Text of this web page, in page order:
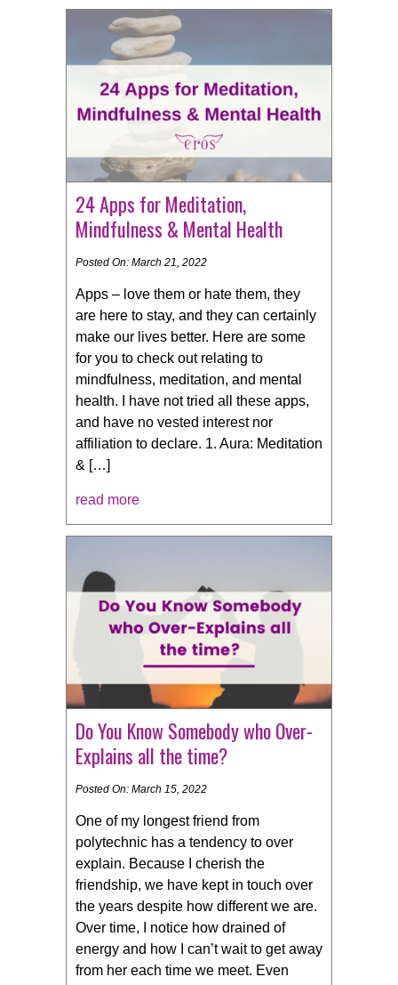
24 Apps for Meditation,
Mindfulness & Mental Health
Posted On: March 21, 2022
Apps – love them or hate them, they
are here to stay, and they can certainly
make our lives better. Here are some
for you to check out relating to
mindfulness, meditation, and mental
health. I have not tried all these apps,
and have no vested interest nor
affiliation to declare. 1. Aura: Meditation
& […]
read more
Do You Know Somebody who Over-
Explains all the time?
Posted On: March 15, 2022
One of my longest friend from
polytechnic has a tendency to over
explain. Because I cherish the
friendship, we have kept in touch over
the years despite how different we are.
Over time, I notice how drained of
energy and how I can’t wait to get away
from her each time we meet. Even